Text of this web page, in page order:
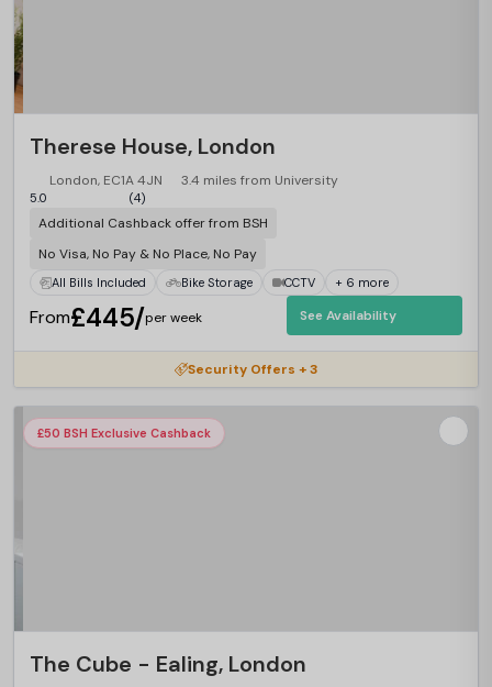
Therese House, London
London, EC1A 4JN 3.4 miles from University
5.0 (4)
Additional Cashback offer from BSH
No Visa, No Pay & No Place, No Pay
All Bills Included Bike Storage CCTV + 6 more
From£445/per week See Availability
Security Offers + 3
£50 BSH Exclusive Cashback
The Cube - Ealing, London